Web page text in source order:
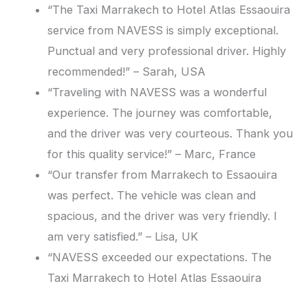
“The Taxi Marrakech to Hotel Atlas Essaouira
service from NAVESS is simply exceptional.
Punctual and very professional driver. Highly
recommended!” – Sarah, USA
“Traveling with NAVESS was a wonderful
experience. The journey was comfortable,
and the driver was very courteous. Thank you
for this quality service!” – Marc, France
“Our transfer from Marrakech to Essaouira
was perfect. The vehicle was clean and
spacious, and the driver was very friendly. I
am very satisfied.” – Lisa, UK
“NAVESS exceeded our expectations. The
Taxi Marrakech to Hotel Atlas Essaouira